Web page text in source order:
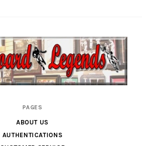
PAGES
ABOUT US
AUTHENTICATIONS